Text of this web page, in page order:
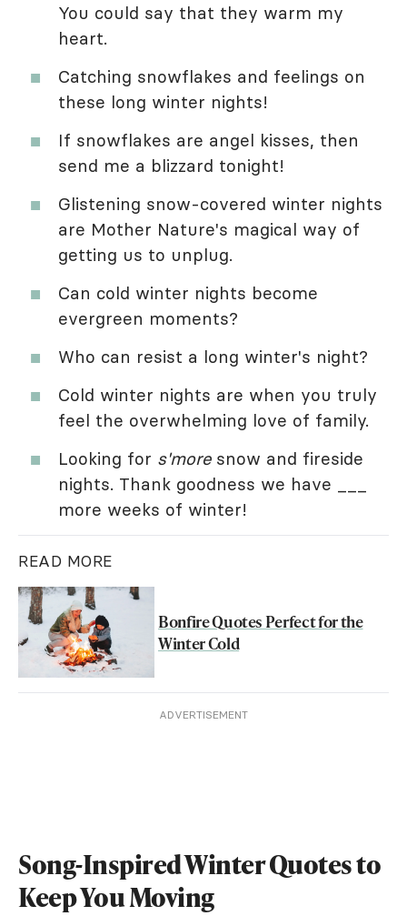
You could say that they warm my
heart.
Catching snowflakes and feelings on
these long winter nights!
If snowflakes are angel kisses, then
send me a blizzard tonight!
Glistening snow-covered winter nights
are Mother Nature's magical way of
getting us to unplug.
Can cold winter nights become
evergreen moments?
Who can resist a long winter's night?
Cold winter nights are when you truly
feel the overwhelming love of family.
Looking for s'moresnow and fireside
nights. Thank goodness we have ___
more weeks of winter!
READ MORE
Bonfire Quotes Perfect for the
Winter Cold
ADVERTISEMENT
Song-Inspired Winter Quotes to
Keep You Moving